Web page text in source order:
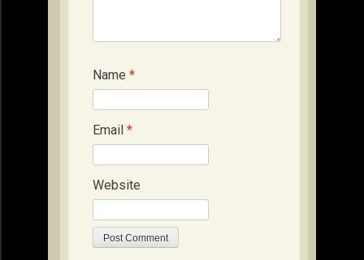
Name *
Email *
Website